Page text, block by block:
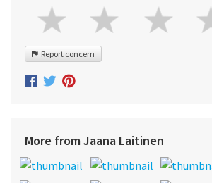
Report concern
More from Jaana Laitinen